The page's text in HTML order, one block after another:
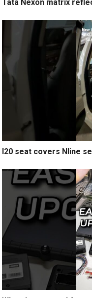
Tata Nexon matrix
I20 seat covers Nline